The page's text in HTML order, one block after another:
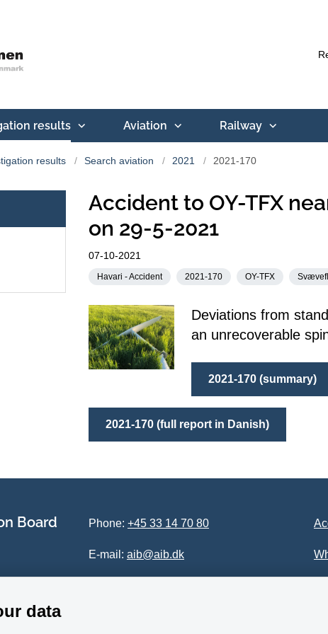
results Aviation Railway
results Search aviation 2021 2021-170
Accident to OY-TFX
on 29-5-2021
07-10-2021
Havari - Accident 2021-170 OY-TFX
Deviations from
an unrecoverable
2021-170 (summary)
2021-170 (full report in Danish)
Board
Phone: +45 33 14 70 80
E-mail: aib@aib.dk
data